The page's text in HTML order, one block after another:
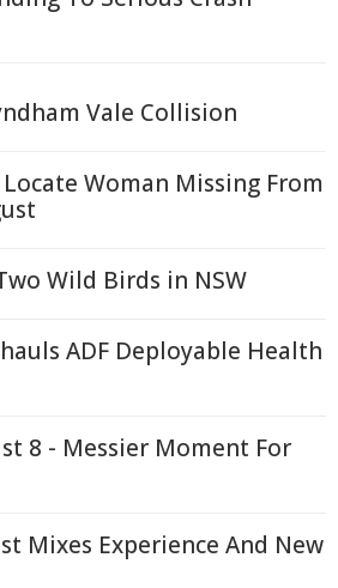
Vale Collision
Woman Missing From
Wild Birds in NSW
ADF Deployable Health
8 - Messier Moment For
Mixes Experience And New